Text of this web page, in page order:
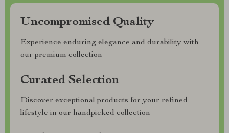
Uncompromised Quality
Experience enduring elegance and durability with
our premium collection
Curated Selection
Discover exceptional products for your refined
lifestyle in our handpicked collection